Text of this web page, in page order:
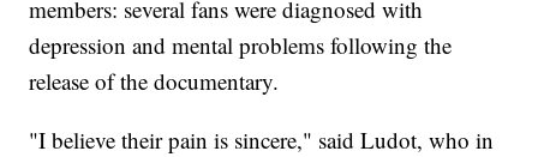
members: several fans were diagnosed with
depression and mental problems following the
release of the documentary.
"I believe their pain is sincere," said Ludot, who in